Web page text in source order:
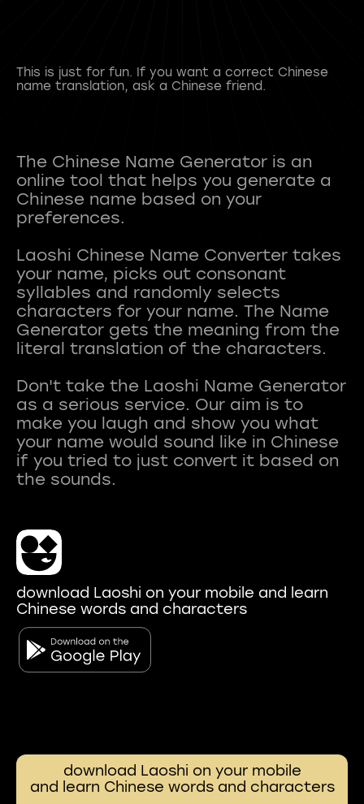
This is just for fun. If you want a correct Chinese
name translation, ask a Chinese friend.
The Chinese Name Generator is an
online tool that helps you generate a
Chinese name based on your
preferences.
Laoshi Chinese Name Converter takes
your name, picks out consonant
syllables and randomly selects
characters for your name. The Name
Generator gets the meaning from the
literal translation of the characters.
Don't take the Laoshi Name Generator
as a serious service. Our aim is to
make you laugh and show you what
your name would sound like in Chinese
if you tried to just convert it based on
download Laoshi on your mobile and learn
Chinese words and characters
download Laoshi on your mobile
and learn Chinese words and characters